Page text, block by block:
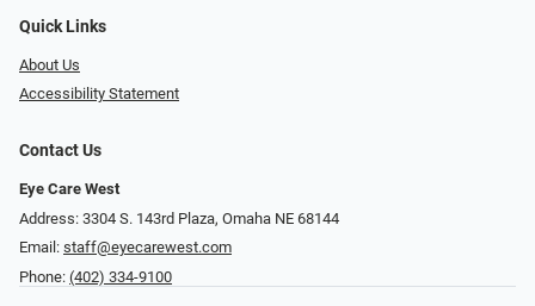
Quick Links
About Us
Accessibility Statement
Contact Us
Eye Care West
Address: 3304 S. 143rd Plaza, Omaha NE 68144
Email: staff@eyecarewest.com
Phone: (402) 334-9100